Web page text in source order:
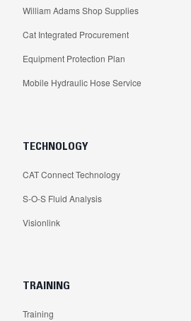
William Adams Shop Supplies
Cat Integrated Procurement
Equipment Protection Plan
Mobile Hydraulic Hose Service
TECHNOLOGY
CAT Connect Technology
S-O-S Fluid Analysis
Visionlink
TRAINING
Training